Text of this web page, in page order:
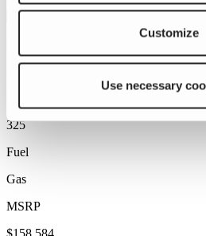
Customize
Use necessary